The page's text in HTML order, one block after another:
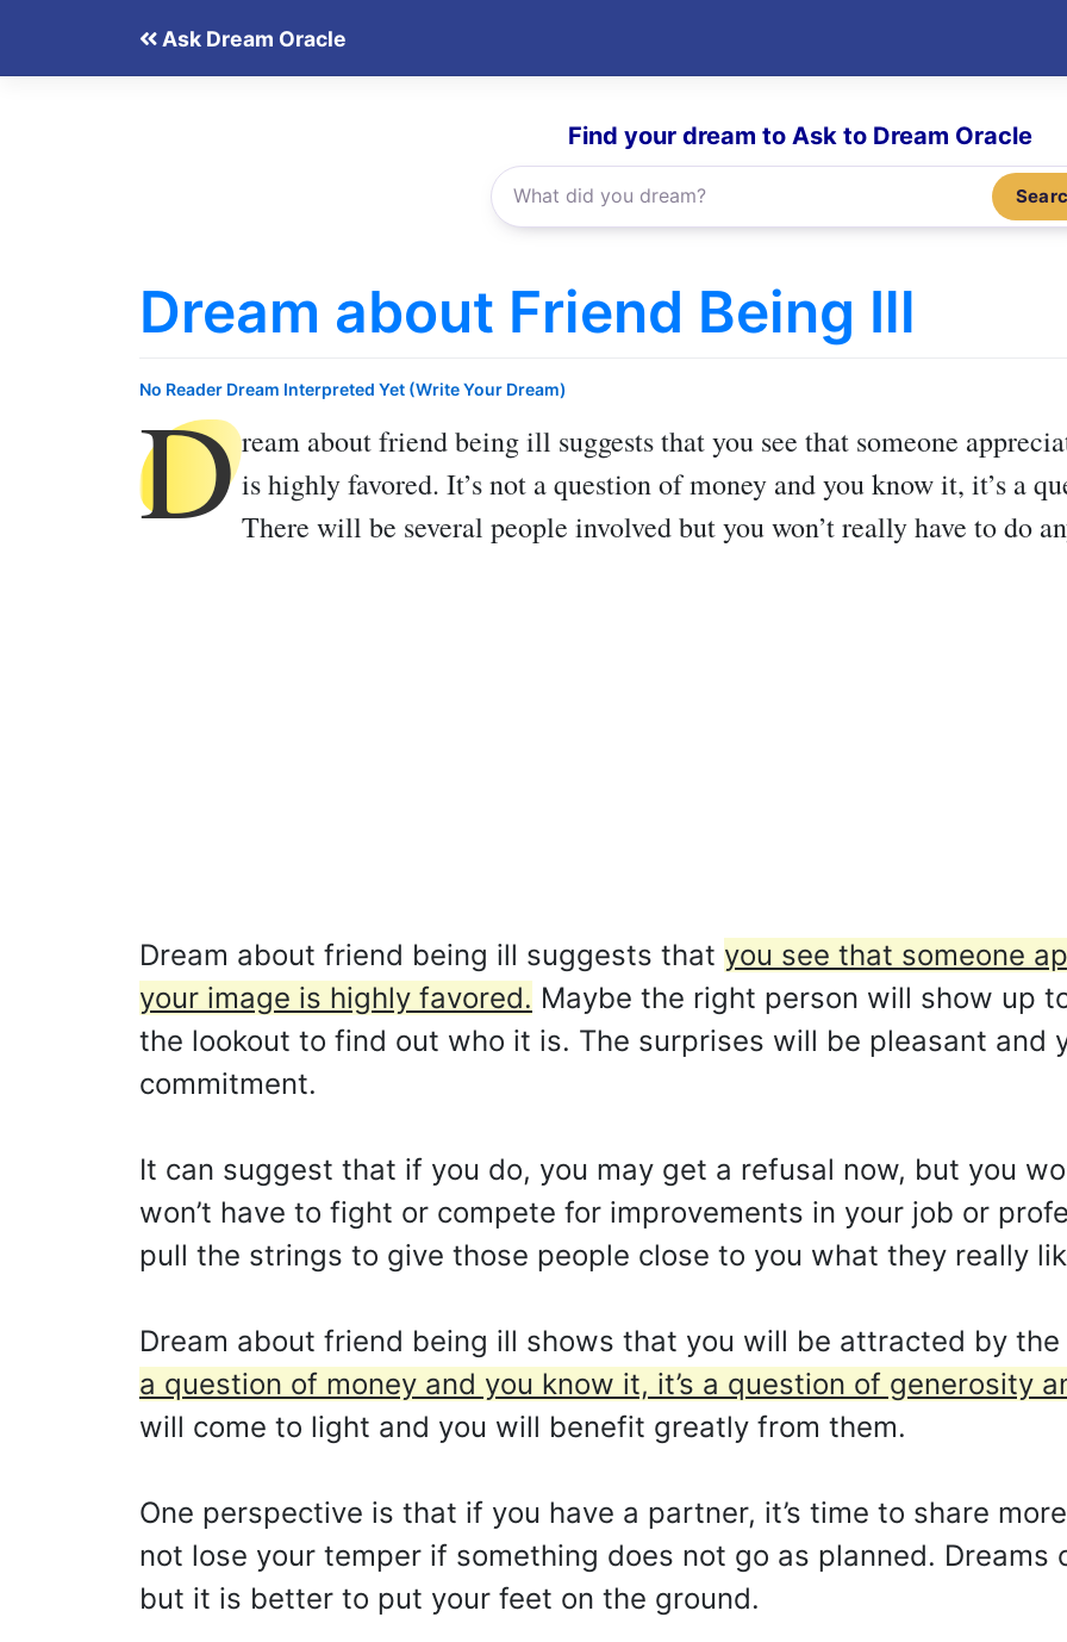
Ask Dream Oracle
Find your dream to Ask to Dream Oracle
Dream about Friend Being Ill
No Reader Dream Interpreted Yet (Write Your Dream)
Dream about friend being ill suggests that you see that someone
is highly favored. It’s not a question of money and you know it, it’s a
There will be several people involved but you won’t really have to do
Dream about friend being ill suggests that you see that someone
your image is highly favored. Maybe the right person will show up
the lookout to find out who it is. The surprises will be pleasant and
commitment.
It can suggest that if you do, you may get a refusal now, but you
won’t have to fight or compete for improvements in your job or
pull the strings to give those people close to you what they really
Dream about friend being ill shows that you will be attracted by
a question of money and you know it, it’s a question of generosity
will come to light and you will benefit greatly from them.
One perspective is that if you have a partner, it’s time to share
not lose your temper if something does not go as planned. Dreams
but it is better to put your feet on the ground.